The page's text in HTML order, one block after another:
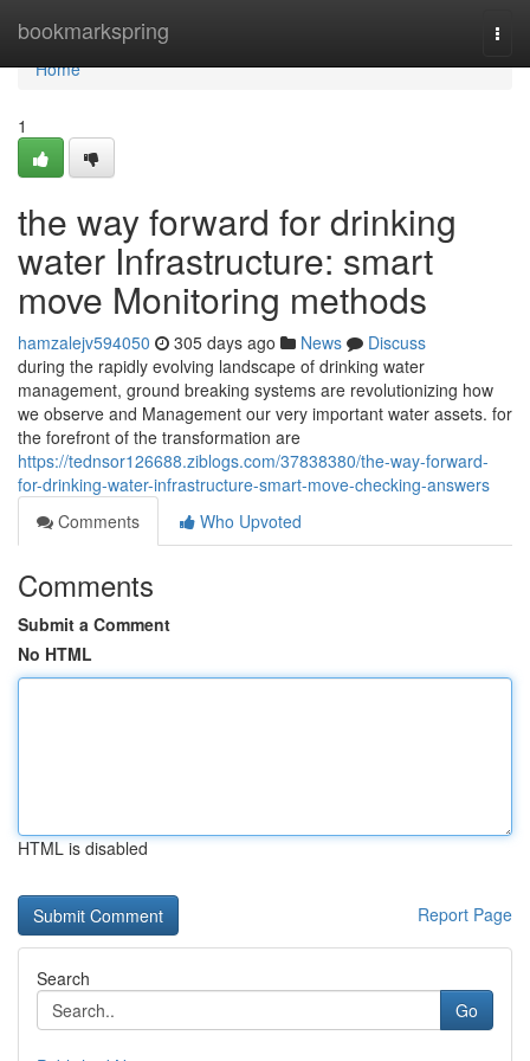
bookmarkspring
Home
Home
1
the way forward for drinking
water Infrastructure: smart
move Monitoring methods
hamzalejv594050 305 days ago News
Discuss
during the rapidly evolving landscape of drinking water
management, ground breaking systems are revolutionizing how
we observe and Management our very important water assets. for
the forefront of the transformation are
https://tednsor126688.ziblogs.com/37838380/the-way-forward-
for-drinking-water-infrastructure-smart-move-checking-answers
Comments
Who Upvoted
Comments
Submit a Comment
No HTML
HTML is disabled
Report Page
Search
Go